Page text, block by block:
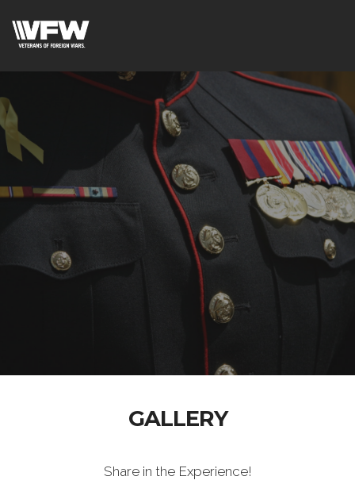
GALLERY
Share in the Experience!